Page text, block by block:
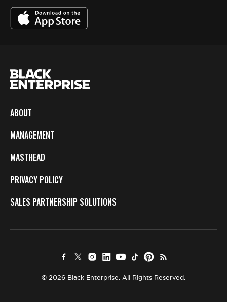
ABOUT
MANAGEMENT
MASTHEAD
PRIVACY POLICY
SALES PARTNERSHIP SOLUTIONS
© 2026 Black Enterprise. All Rights Reserved.